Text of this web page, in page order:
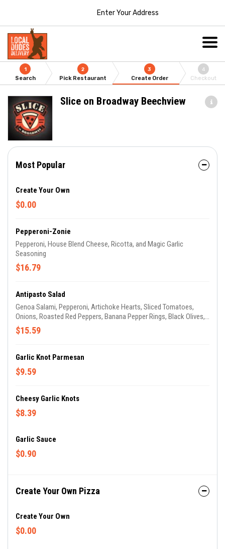
Enter Your Address
1
Search
2
Pick Restaurant
3
Create Order
4
Checkout
Slice on Broadway Beechview
Most Popular
Create Your Own
$0.00
Pepperoni-Zonie
Pepperoni, House Blend Cheese, Ricotta, and Magic Garlic
Seasoning
$16.79
Antipasto Salad
Genoa Salami, Pepperoni, Artichoke Hearts, Sliced Tomatoes,
Onions, Roasted Red Peppers, Banana Pepper Rings, Black Olives,
Crumbled Feta Cheese, and Croutons are served atop chopped
Green Leaf Lettuce and Fresh Baby Spinach, with your choice of
$15.59
Garlic Knot Parmesan
$9.59
Cheesy Garlic Knots
$8.39
Garlic Sauce
$0.90
Create Your Own Pizza
Create Your Own
$0.00